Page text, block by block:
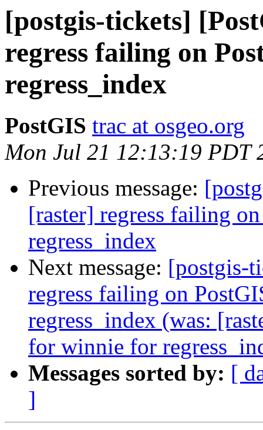
[postgis-tickets]
regress failing on
regress_index
PostGIS trac at osgeo.org
Mon Jul 21 12:13:19 PDT
Previous message:
[raster] regress failing
regress_index
Next message: [postgis-
regress failing on
regress_index (was:
for winnie for
Messages sorted by: [
]